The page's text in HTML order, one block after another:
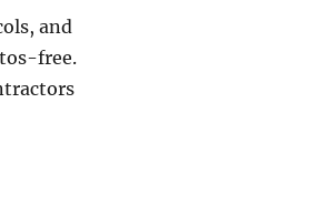
and
free.